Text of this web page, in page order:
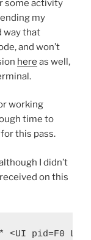
some activity
my
way that
and won’t
here as well,
working
time to
this pass.
I didn’t
on this
<UI pid=F0